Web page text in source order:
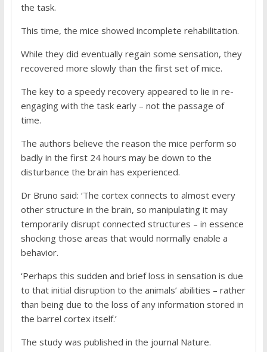
the task.
This time, the mice showed incomplete rehabilitation.
While they did eventually regain some sensation, they
recovered more slowly than the first set of mice.
The key to a speedy recovery appeared to lie in re-
engaging with the task early – not the passage of
time.
The authors believe the reason the mice perform so
badly in the first 24 hours may be down to the
disturbance the brain has experienced.
Dr Bruno said: ‘The cortex connects to almost every
other structure in the brain, so manipulating it may
temporarily disrupt connected structures – in essence
shocking those areas that would normally enable a
behavior.
‘Perhaps this sudden and brief loss in sensation is due
to that initial disruption to the animals’ abilities – rather
than being due to the loss of any information stored in
the barrel cortex itself.’
The study was published in the journal Nature.